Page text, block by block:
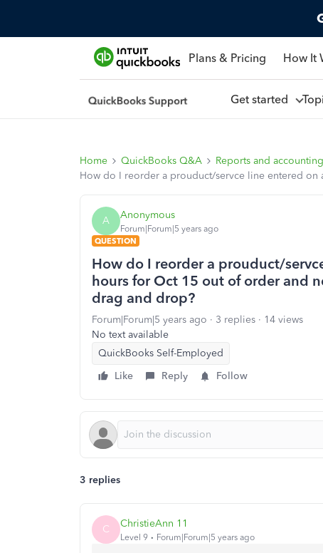
Plans & Pricing How It
Get started
Home QuickBooks Q&A
Reports and accounting
How do I reorder a prouduct/servce line entered
A Anonymous
Forum|Forum|5 years ago
QUESTION
How do I reorder a prouduct/
hours for Oct 15 out of order and
drag and drop?
Forum|Forum|5 years ago 3 replies
14 views
No text available
QuickBooks Self-Employed
Like
Reply Follow
3 replies
C ChristieAnn 11
Level 9 Forum|Forum|5 years ago